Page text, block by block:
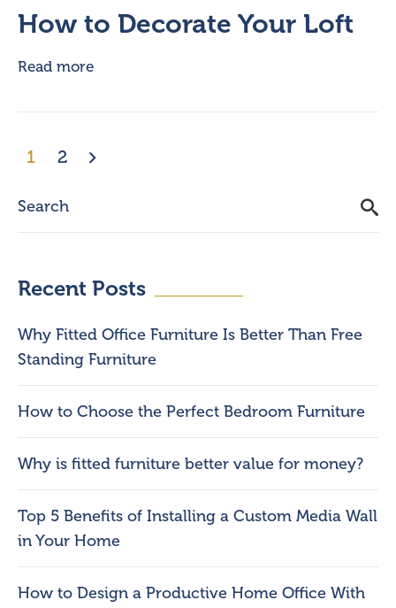
How to Decorate Your Loft
Read more
1 2
Recent Posts
Why Fitted Office Furniture Is Better Than Free
Standing Furniture
How to Choose the Perfect Bedroom Furniture
Why is fitted furniture better value for money?
Top 5 Benefits of Installing a Custom Media Wall
in Your Home
How to Design a Productive Home Office With